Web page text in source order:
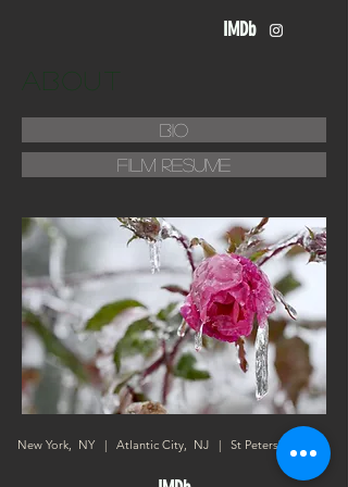
IMDb
about
bio
film resume
New York, NY | Atlantic City, NJ | St Petersburg, FL